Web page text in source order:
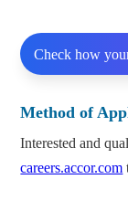
Check how
Method of
Interested and
careers.accor.com